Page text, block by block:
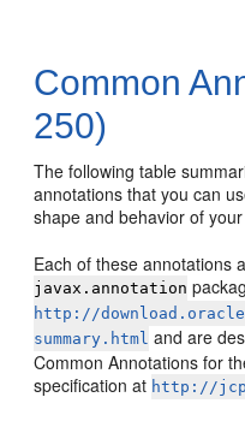
Common
250)
The following table
annotations that you can
shape and behavior of
Each of these annotations
javax.annotation
http://
summary.html and are
Common Annotations for
specification at http://